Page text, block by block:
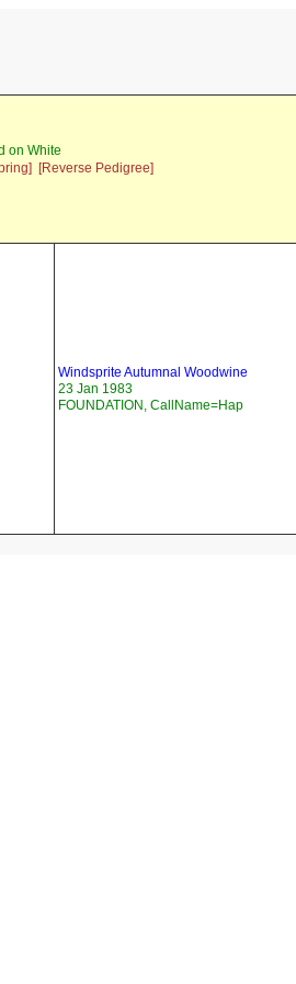
on White
[Reverse Pedigree]
Windsprite Autumnal Woodwine
23 Jan 1983
FOUNDATION, CallName=Hap